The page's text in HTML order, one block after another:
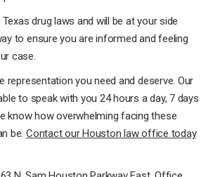
drug laws and will be at your side
to ensure you are informed and feeling
case.
representation you need and deserve. Our
to speak with you 24 hours a day, 7 days
know how overwhelming facing these
be. Contact our Houston law office today